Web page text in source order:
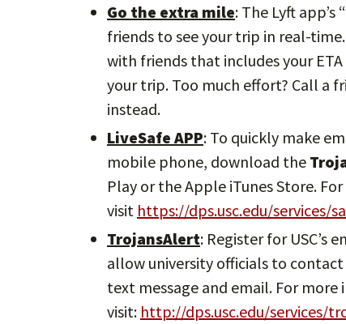
Go the extra mile: The Lyft
friends to see your trip in real-
with friends that includes your
your trip. Too much effort? Call a
instead.
LiveSafe APP: To quickly make
mobile phone, download the
Play or the Apple iTunes Store.
visit https://dps.usc.edu/services/
TrojansAlert: Register for USC’s
allow university officials to contact
text message and email. For
visit: http://dps.usc.edu/services/